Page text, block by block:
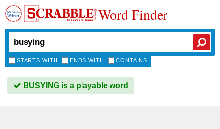
Word Finder
STARTS WITH ENDS WITH CONTAINS
BUSYING is a playable word